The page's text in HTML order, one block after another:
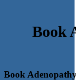
Book
Book